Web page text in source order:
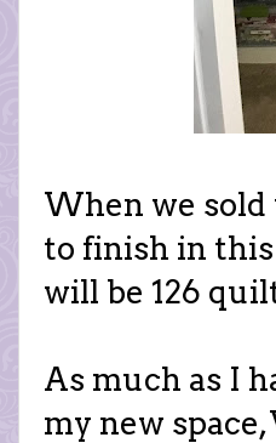
When we sold
to finish in
will be 126
As much as I
my new